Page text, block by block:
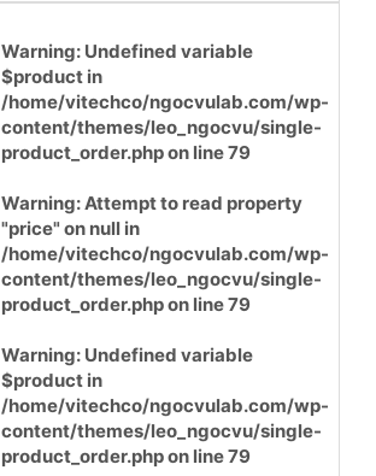
Warning: Undefined variable
$product in
/home/vitechco/ngocvulab.com/wp-
content/themes/leo_ngocvu/single-
product_order.phpon line79
Warning: Attempt to read property
"price" on null in
/home/vitechco/ngocvulab.com/wp-
content/themes/leo_ngocvu/single-
product_order.phpon line79
Warning: Undefined variable
$product in
/home/vitechco/ngocvulab.com/wp-
content/themes/leo_ngocvu/single-
product_order.phpon line79